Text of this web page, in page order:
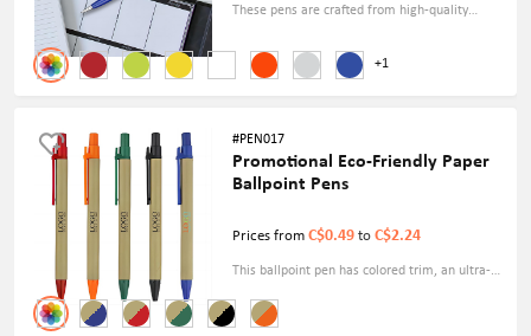
+1
These pens are crafted from high-quality
vibrant colors. With a sleek size of 5.4", they
#PEN017
Promotional Eco-Friendly Paper
Ballpoint Pens
Prices from C$0.49 to C$2.24
This ballpoint pen has colored trim, an ultra-
smooth writing experience, and a retractable
tip with plunger action. It's an excellent